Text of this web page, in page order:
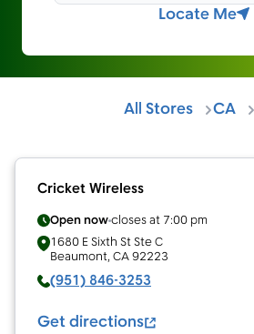
Locate Me
All Stores CA
Cricket Wireless
Open nowcloses at 7:00 pm
1680 E Sixth St Ste C
Beaumont, CA92223
(951) 846-3253
Get directions